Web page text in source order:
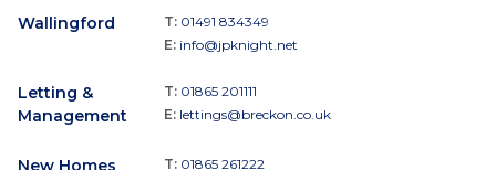
Wallingford T: 01491 834349
E: info@jpknight.net
Letting &
Management
T: 01865 201111
E: lettings@breckon.co.uk
T: 01865 261222